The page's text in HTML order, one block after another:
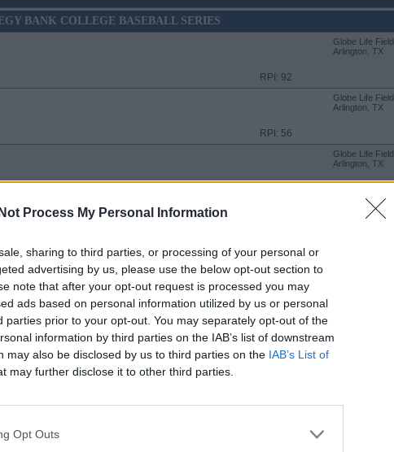
Process My Personal Information
sharing to third parties, or processing of your personal or
advertising by us, please use the below opt-out section to
note that after your opt-out request is processed you may
ads based on personal information utilized by us or personal
parties prior to your opt-out. You may separately opt-out of the
information by third parties on the IAB’s list of downstream
may also be disclosed by us to third parties on the IAB’s List of
may further disclose it to other third parties.
Opt Outs
BANK COLLEGE BASEBALL SERIES
RPI: 92
Globe Life Field
Arlington, TX
RPI: 56
Globe Life Field
Arlington, TX
Globe Life Field
Arlington, TX
RPI: 9
Plainsman Park
RPI: 9
Auburn, AL